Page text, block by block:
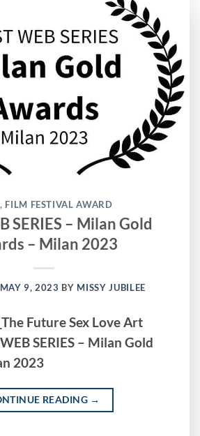
, FILM FESTIVAL AWARD
SERIES – Milan Gold
– Milan 2023
MAY 9, 2023 BY MISSY JUBILEE
Future Sex Love Art
SERIES – Milan Gold
2023
READING →